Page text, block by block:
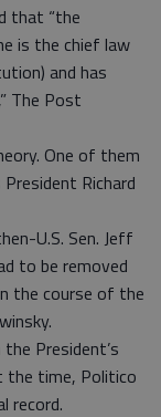
that “the
is the chief law
and has
The Post
One of them
Richard
U.S. Sen. Jeff
to be removed
the course of the
President’s
the time, Politico
record.